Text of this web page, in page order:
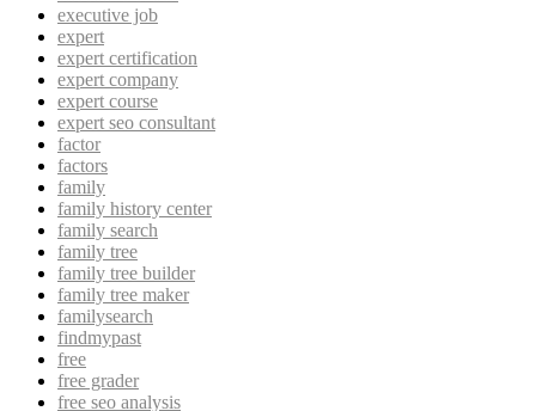
executive job
expert
expert certification
expert company
expert course
expert seo consultant
factor
factors
family
family history center
family search
family tree
family tree builder
family tree maker
familysearch
findmypast
free
free grader
free seo analysis